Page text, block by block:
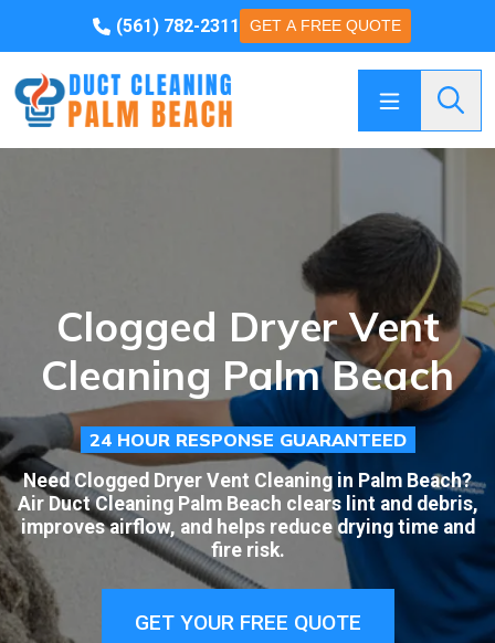
(561) 782-2311 GET A FREE QUOTE
Clogged Dryer Vent
Cleaning Palm Beach
24 HOUR RESPONSE GUARANTEED
Need Clogged Dryer Vent Cleaning in Palm Beach?
Air Duct Cleaning Palm Beach clears lint and debris,
improves airflow, and helps reduce drying time and
fire risk.
GET YOUR FREE QUOTE